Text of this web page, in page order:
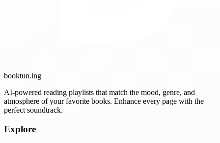
booktun.ing
AI-powered reading playlists that match the mood, genre, and
atmosphere of your favorite books. Enhance every page with the
perfect soundtrack.
Explore